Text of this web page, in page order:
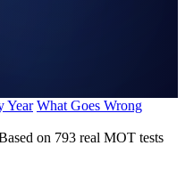
Year What Goes Wrong
on 793 real MOT tests